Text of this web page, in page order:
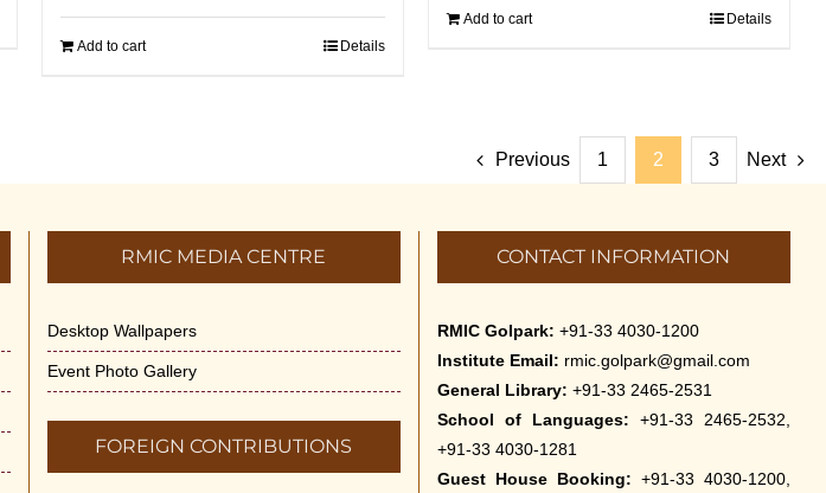
Add to cart Details
Add to cart Details
Previous 1 2 3 Next
RMIC MEDIA CENTRE
Desktop Wallpapers
Event Photo Gallery
FOREIGN CONTRIBUTIONS
CONTACT INFORMATION
RMIC Golpark: +91-33 4030-1200
Institute Email: rmic.golpark@gmail.com
General Library: +91-33 2465-2531
School of Languages: +91-33 2465-2532,
+91-33 4030-1281
Guest House Booking: +91-33 4030-1200,